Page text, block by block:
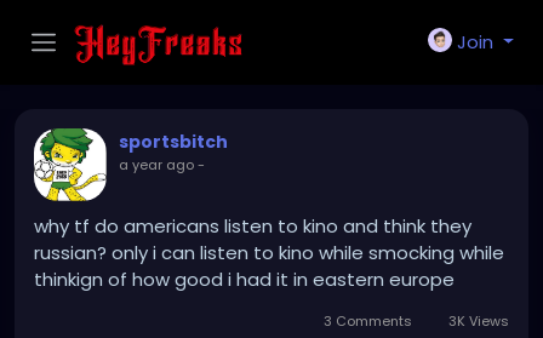
Join
sportsbitch
a year ago-
why tf do americans listen to kino and think they
russian? only i can listen to kino while smocking while
thinkign of how good i had it in eastern europe
3 Comments 3K Views